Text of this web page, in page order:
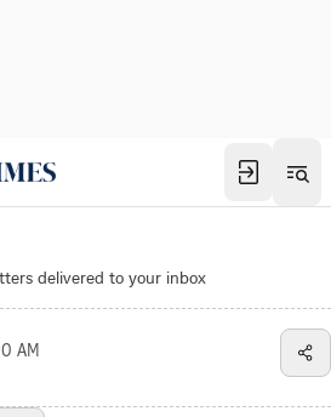
delivered to your inbox
AM